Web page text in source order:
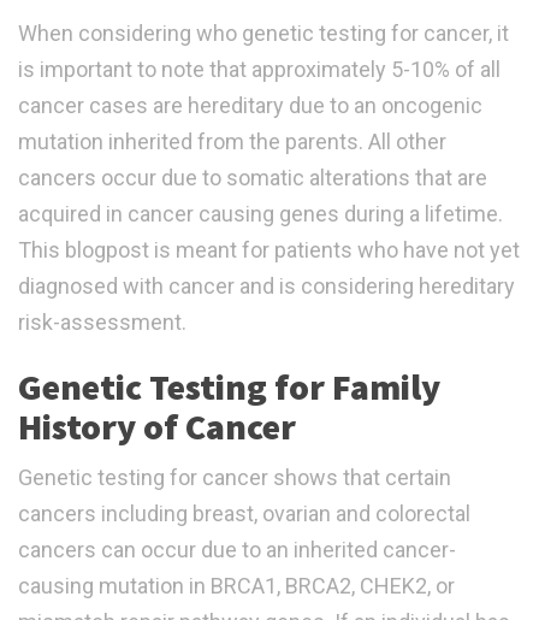
When considering who genetic testing for cancer, it
is important to note that approximately 5-10% of all
cancer cases are hereditary due to an oncogenic
mutation inherited from the parents. All other
cancers occur due to somatic alterations that are
acquired in cancer causing genes during a lifetime.
This blogpost is meant for patients who have not yet
diagnosed with cancer and is considering hereditary
risk-assessment.
Genetic Testing for Family
History of Cancer
Genetic testing for cancer shows that certain
cancers including breast, ovarian and colorectal
cancers can occur due to an inherited cancer-
causing mutation in BRCA1, BRCA2, CHEK2, or